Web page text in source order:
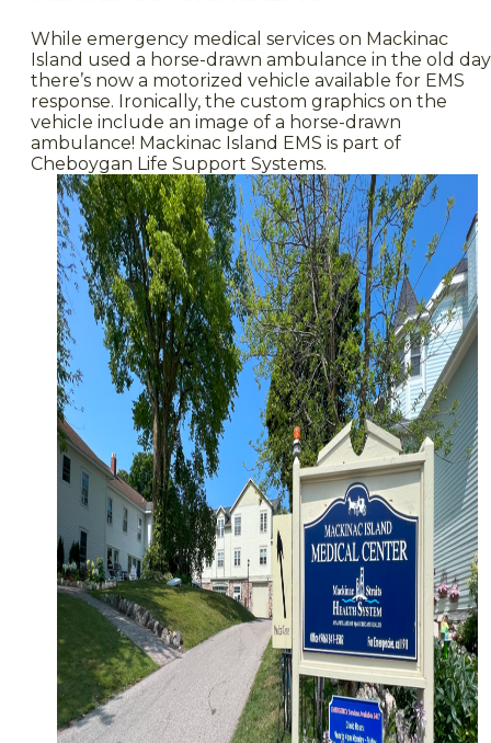
While emergency medical services on Mackinac
Island used a horse-drawn ambulance in the old
there’s now a motorized vehicle available for EMS
response. Ironically, the custom graphics on the
vehicle include an image of a horse-drawn
ambulance! Mackinac Island EMS is part of
Cheboygan Life Support Systems.